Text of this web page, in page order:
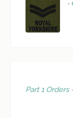
-
Part 1